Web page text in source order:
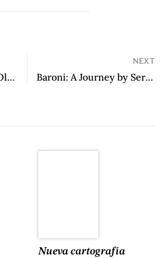
El asesinato de Laura Olivo by Jorge Eduardo Benavides
NEXT
Baroni: A Journey by Sergio Chejfec
Nueva cartografía